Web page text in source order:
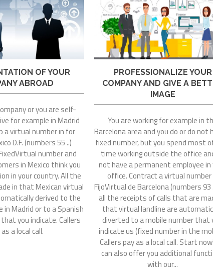
OF YOUR
ABROAD
or you are self-
for example in Madrid
a virtual number in for
D.F. (numbers 55 ..)
number and
in Mexico think you
in your country. All the
in that Mexican virtual
derived to the
in Madrid or to a Spanish
you indicate. Callers
a local call.
PROFESSIONALIZE YOUR
COMPANY AND GIVE A
IMAGE
You are working for example in
Barcelona area and you do or do not
fixed number, but you spend most
time working outside the office
not have a permanent employee in
office. Contract a virtual number
FijoVirtual de Barcelona (numbers 93
all the receipts of calls that are
that virtual landline are
diverted to a mobile number that
indicate us (fixed number in the
Callers pay as a local call. Start
can also offer you additional
with our...